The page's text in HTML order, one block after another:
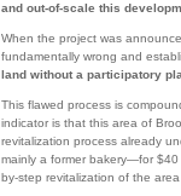
and out-of-scale this
When the project was
fundamentally wrong and
land without a participatory
This flawed process is
indicator is that this area of
revitalization process already
mainly a former bakery—for
by-step revitalization of the